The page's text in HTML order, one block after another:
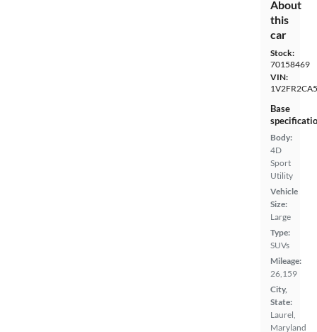
About
this
car
Stock:
70158469
VIN:
Base
Body:
4D
Sport
Utility
Vehicle
Size:
Large
Type:
SUVs
Mileage:
26,159
City,
State:
Laurel,
Maryland